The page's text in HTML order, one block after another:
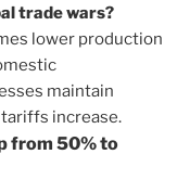
trade wars?
lower production
maintain
increase.
from 50% to